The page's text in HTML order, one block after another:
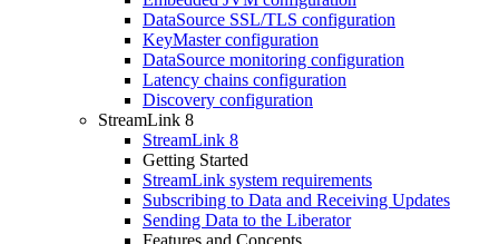
DataSource SSL/TLS configuration
KeyMaster configuration
DataSource monitoring configuration
Latency chains configuration
Discovery configuration
StreamLink 8
StreamLink 8
Getting Started
StreamLink system requirements
Subscribing to Data and Receiving Updates
Sending Data to the Liberator
Features and Concepts